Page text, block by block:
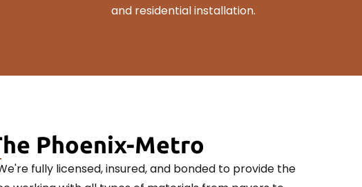
and residential installation.
Phoenix-Metro
fully licensed, insured, and bonded to provide the